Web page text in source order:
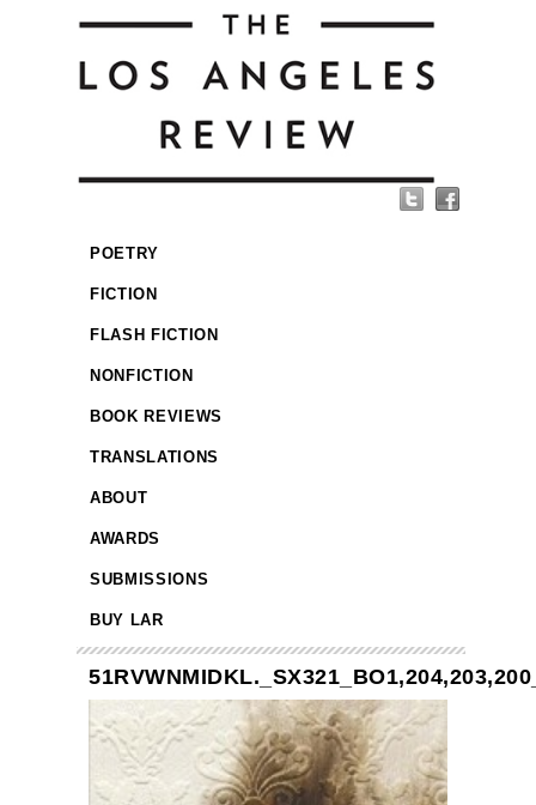
POETRY
FICTION
FLASH FICTION
NONFICTION
BOOK REVIEWS
TRANSLATIONS
ABOUT
AWARDS
SUBMISSIONS
BUY LAR